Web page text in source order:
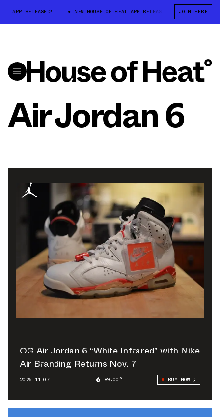
APP RELEASED! NEW HOUSE OF HEAT APP RELEASED! NEW HOUSE
JOIN HERE
Air Jordan 6
OG Air Jordan 6 “White Infrared” with Nike
Air Branding Returns Nov. 7
2026.11.07 89.00° BUY NOW